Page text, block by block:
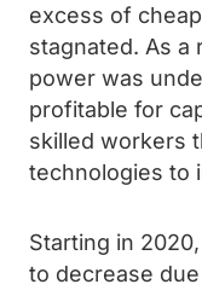
excess of
stagnated. As a
power was
profitable for
skilled workers
technologies to
Starting in
to decrease